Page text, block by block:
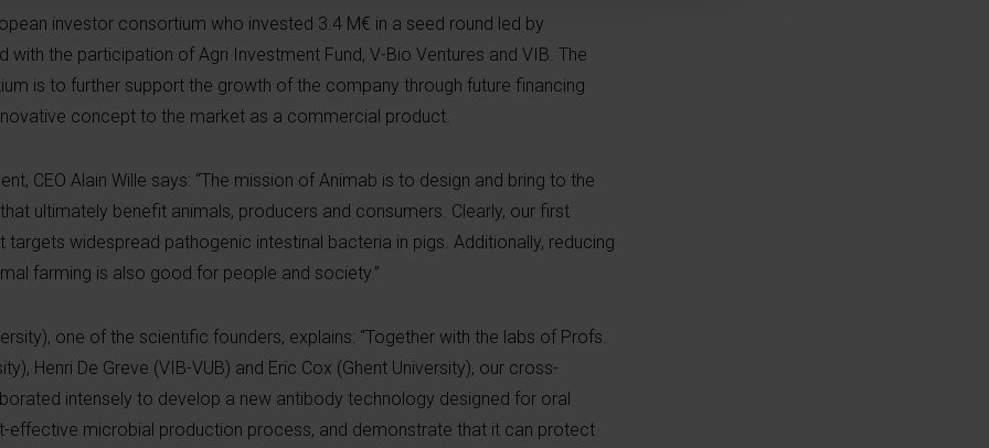
investor consortium who invested 3.4 M€ in a seed round led by
with the participation of Agri Investment Fund, V-Bio Ventures and VIB. The
is to further support the growth of the company through future financing
concept to the market as a commercial product.
CEO Alain Wille says: “The mission of Animab is to design and bring to the
ultimately benefit animals, producers and consumers. Clearly, our first
widespread pathogenic intestinal bacteria in pigs. Additionally, reducing
farming is also good for people and society.”
one of the scientific founders, explains: “Together with the labs of Profs.
Henri De Greve (VIB-VUB) and Eric Cox (Ghent University), our cross-
intensely to develop a new antibody technology designed for oral
effective microbial production process, and demonstrate that it can protect